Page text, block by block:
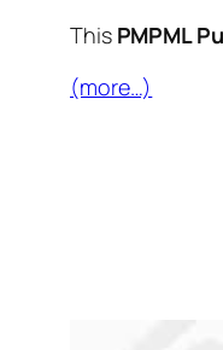
This PMPML
(more…)